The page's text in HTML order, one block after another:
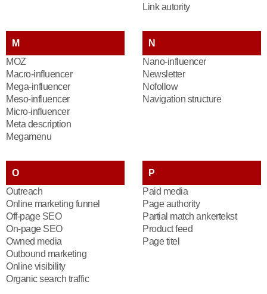
Link autority
M
MOZ
Macro-influencer
Mega-influencer
Meso-influencer
Micro-influencer
Meta description
Megamenu
N
Nano-influencer
Newsletter
Nofollow
Navigation structure
O
Outreach
Online marketing funnel
Off-page SEO
On-page SEO
Owned media
Outbound marketing
Online visibility
Organic search traffic
P
Paid media
Page authority
Partial match ankertekst
Product feed
Page titel